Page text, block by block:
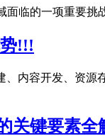
临的一项重要
!!!
内容开发、资
关键要素全